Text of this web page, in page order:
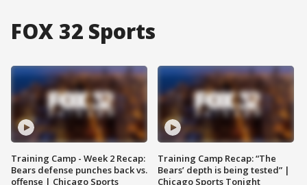
FOX 32 Sports
Training Camp - Week 2 Recap:
Bears defense punches back vs.
offense | Chicago Sports
Training Camp Recap: “The
Bears’ depth is being tested” |
Chicago Sports Tonight